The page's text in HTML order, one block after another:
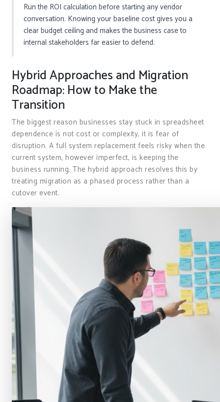
Run the ROI calculation before starting any vendor
conversation. Knowing your baseline cost gives you a
clear budget ceiling and makes the business case to
internal stakeholders far easier to defend.
Hybrid Approaches and Migration
Roadmap: How to Make the
Transition
The biggest reason businesses stay stuck in spreadsheet
dependence is not cost or complexity, it is fear of
disruption. A full system replacement feels risky when the
current system, however imperfect, is keeping the
business running. The hybrid approach resolves this by
treating migration as a phased process rather than a
cutover event.